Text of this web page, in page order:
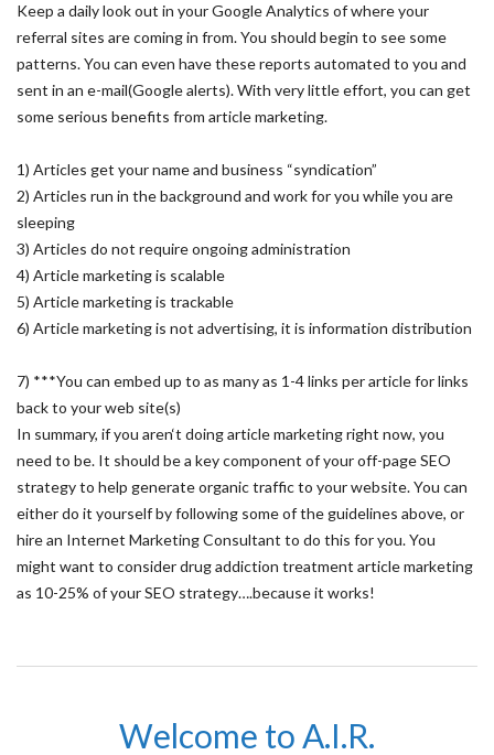
Keep a daily look out in your Google Analytics of where your
referral sites are coming in from. You should begin to see some
patterns. You can even have these reports automated to you and
sent in an e-mail(Google alerts). With very little effort, you can get
some serious benefits from article marketing.
1) Articles get your name and business “syndication”
2) Articles run in the background and work for you while you are
sleeping
3) Articles do not require ongoing administration
4) Article marketing is scalable
5) Article marketing is trackable
6) Article marketing is not advertising, it is information distribution
7) ***You can embed up to as many as 1-4 links per article for links
back to your web site(s)
In summary, if you aren‘t doing article marketing right now, you
need to be. It should be a key component of your off-page SEO
strategy to help generate organic traffic to your website. You can
either do it yourself by following some of the guidelines above, or
hire an Internet Marketing Consultant to do this for you. You
might want to consider drug addiction treatment article marketing
as 10-25% of your SEO strategy….because it works!
Welcome to A.I.R.